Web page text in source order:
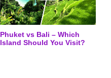
Phuket vs Bali – Which
Island Should You Visit?